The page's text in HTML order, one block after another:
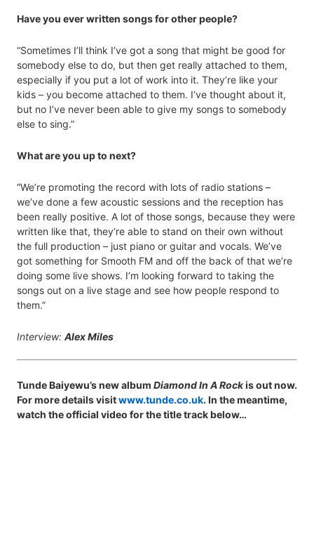
Have you ever written songs for other people?
“Sometimes I’ll think I’ve got a song that might be good for
somebody else to do, but then get really attached to them,
especially if you put a lot of work into it. They’re like your
kids – you become attached to them. I’ve thought about it,
but no I’ve never been able to give my songs to somebody
else to sing.”
What are you up to next?
“We’re promoting the record with lots of radio stations –
we’ve done a few acoustic sessions and the reception has
been really positive. A lot of those songs, because they were
written like that, they’re able to stand on their own without
the full production – just piano or guitar and vocals. We’ve
got something for Smooth FM and off the back of that we’re
doing some live shows. I’m looking forward to taking the
songs out on a live stage and see how people respond to
them.”
Interview: Alex Miles
Tunde Baiyewu’s new album Diamond In A Rockis out now.
For more details visitwww.tunde.co.uk. In the meantime,
watch the official video for the title track below…